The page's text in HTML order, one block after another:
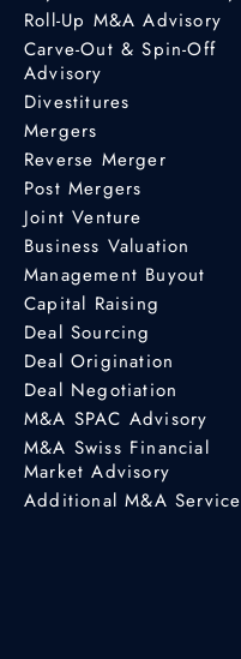
Roll-Up M&A Advisory
Carve-Out & Spin-Off
Advisory
Divestitures
Mergers
Reverse Merger
Post Mergers
Joint Venture
Business Valuation
Management Buyout
Capital Raising
Deal Sourcing
Deal Origination
Deal Negotiation
M&A SPAC Advisory
M&A Swiss Financial
Market Advisory
Additional M&A Service